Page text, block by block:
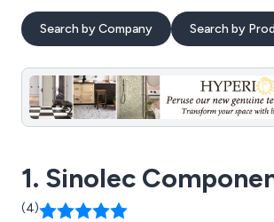
Search by Company Search by
1. Sinolec
(4)